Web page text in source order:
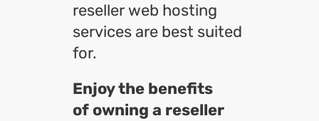
reseller web hosting
services are best suited
for.
Enjoy the benefits
of owning a reseller